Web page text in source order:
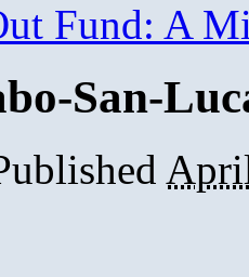
Fund: A
San-